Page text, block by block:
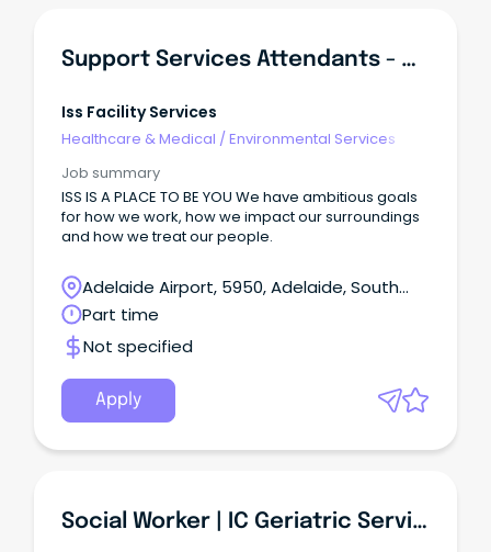
Support Services Attendants - Queen Elizabeth Hospital
Iss Facility Services
Healthcare & Medical /Environmental Services
Job summary
ISS IS A PLACE TO BE YOU We have ambitious goals
for how we work, how we impact our surroundings
and how we treat our people.
Adelaide Airport, 5950, Adelaide, South
Australia
Part time
Not specified
Apply
Social Worker | IC Geriatric Services